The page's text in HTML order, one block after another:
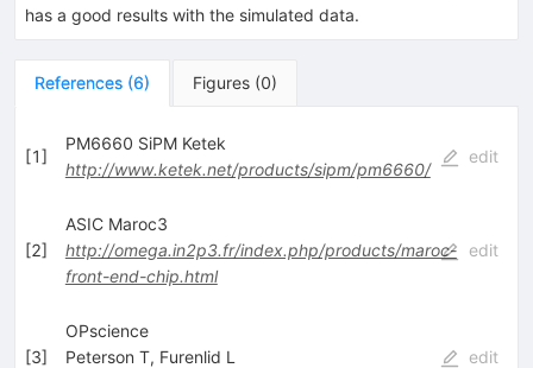
has a good results with the simulated data.
References (6) Figures (0)
[1]
PM6660 SiPM Ketek
http://www.ketek.net/products/sipm/pm6660/
edit
[2]
ASIC Maroc3
http://omega.in2p3.fr/index.php/products/maroc-
front-end-chip.html
edit
[3]
OPscience
Peterson T, Furenlid L
edit